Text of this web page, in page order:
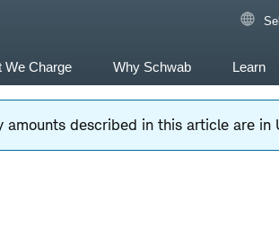
We Charge Why Schwab Learn
described in this article are